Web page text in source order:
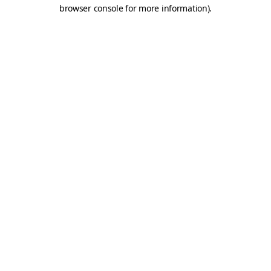
browser console for more information).